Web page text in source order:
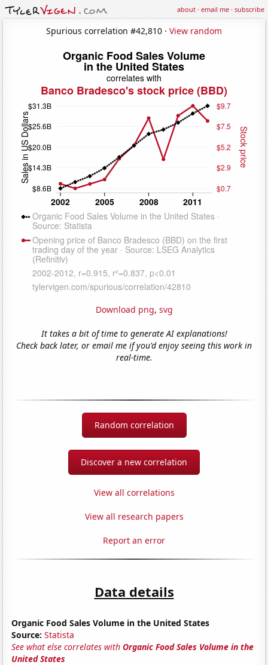
about·email me·subscribe
Spurious correlation #42,810 · View random
Download png, svg
It takes a bit of time to generate AI explanations!
Check back later, or email me if you'd enjoy seeing this work in
real-time.
Random correlation
Discover a new correlation
View all correlations
View all research papers
Report an error
Data details
Organic Food Sales Volume in the United States
Source: Statista
See what else correlates withOrganic Food Sales Volume in the
United States